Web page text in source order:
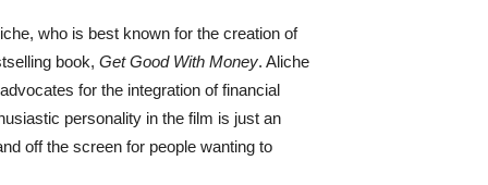
who is best known for the creation of
book, Get Good With Money. Aliche
for the integration of financial
personality in the film is just an
off the screen for people wanting to